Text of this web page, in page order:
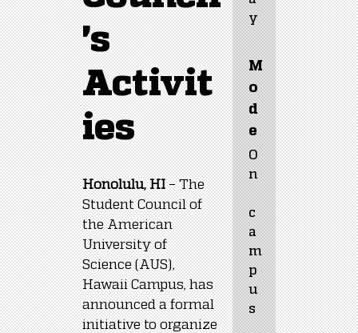
y
M
o
d
e
O
n
c
a
m
p
u
s
's
Activit
ies
Honolulu, HI – The
Student Council of
the American
University of
Science (AUS),
Hawaii Campus, has
announced a formal
initiative to organize